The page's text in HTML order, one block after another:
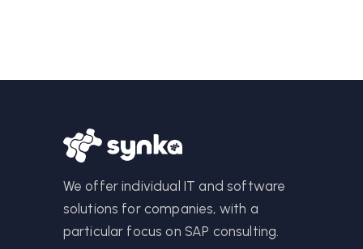
We offer individual IT and software
solutions for companies, with a
particular focus on SAP consulting.